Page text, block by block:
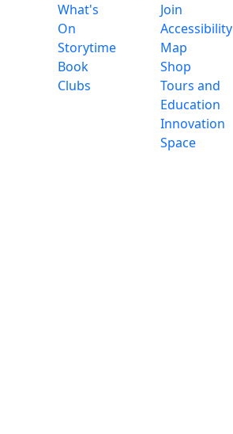
What's
On
Storytime
Book
Clubs
Join
Accessibility
Map
Shop
Tours and
Education
Innovation
Space